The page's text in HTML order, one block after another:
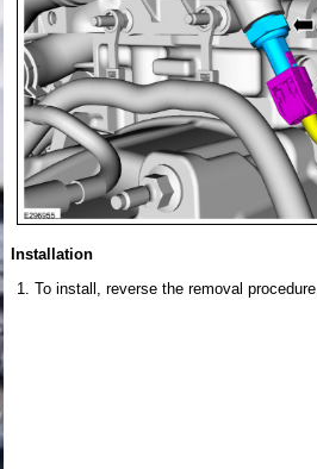
Installation
To install, reverse the removal procedure.